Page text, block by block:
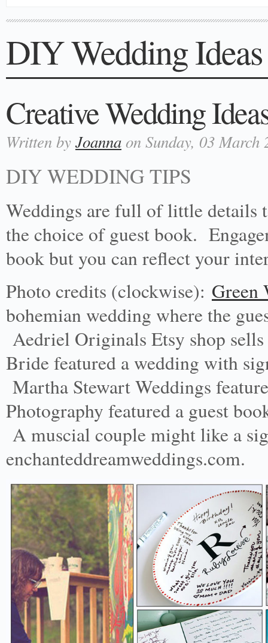
DIY Wedding Ideas
Creative Wedding
Written byJoannaon Sunday, 03 March
DIY WEDDING TIPS
Weddings are full of little details
the choice of guest book.
book but you can reflect your
Photo credits (clockwise): Green
bohemian wedding where the
Aedriel Originals Etsy shop
Bride featured a wedding with
Martha Stewart Weddings
Photography featured a guest
A muscial couple might like a
enchanteddreamweddings.com.